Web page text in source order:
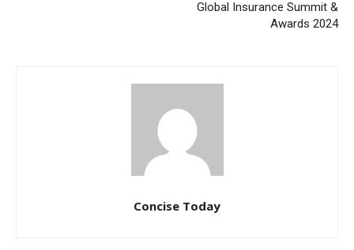
Global Insurance Summit &
Awards 2024
Concise Today